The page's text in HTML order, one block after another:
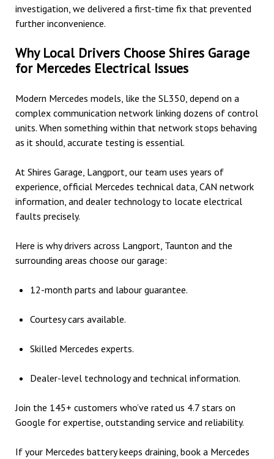
investigation, we delivered a first-time fix that prevented
further inconvenience.
Why Local Drivers Choose Shires Garage
for Mercedes Electrical Issues
Modern Mercedes models, like the SL350, depend on a
complex communication network linking dozens of control
units. When something within that network stops behaving
as it should, accurate testing is essential.
At Shires Garage, Langport, our team uses years of
experience, official Mercedes technical data, CAN network
information, and dealer technology to locate electrical
faults precisely.
Here is why drivers across Langport, Taunton and the
surrounding areas choose our garage:
12-month parts and labour guarantee.
Courtesy cars available.
Skilled Mercedes experts.
Dealer-level technology and technical information.
Join the 145+ customers who’ve rated us 4.7 stars on
Google for expertise, outstanding service and reliability.
If your Mercedes battery keeps draining, book a Mercedes